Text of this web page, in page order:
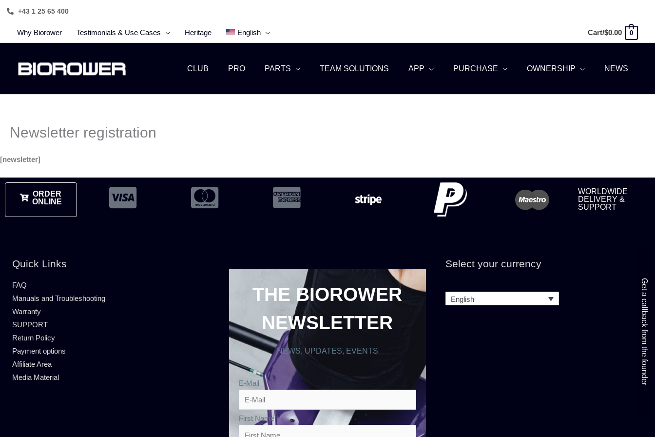
Skip
content
+43 1 25 65 400
Why Biorower Testimonials & Use Cases Heritage English Cart/$0.00 0
CLUB PRO PARTS TEAM SOLUTIONS APP PURCHASE OWNERSHIP NEWS
Newsletter registration
[newsletter]
ORDER
ONLINE
WORLDWIDE
DELIVERY &
SUPPORT
Quick Links
FAQ
Manuals and Troubleshooting
Warranty
SUPPORT
Return Policy
Payment options
Affiliate Area
Media Material
THE BIOROWER
NEWSLETTER
NEWS, UPDATES, EVENTS
E-Mail
First Name
Select your currency
English Get a callback from the founder